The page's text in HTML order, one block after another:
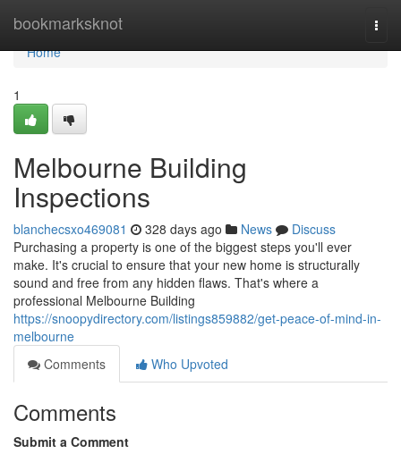
bookmarksknot
Home
Home
1
Melbourne Building
Inspections
blanchecsxo469081 328 days ago News
Discuss
Purchasing a property is one of the biggest steps you'll ever
make. It's crucial to ensure that your new home is structurally
sound and free from any hidden flaws. That's where a
professional Melbourne Building
https://snoopydirectory.com/listings859882/get-peace-of-mind-in-
melbourne
Comments
Who Upvoted
Comments
Submit a Comment